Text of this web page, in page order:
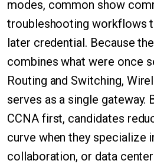
modes, common show
troubleshooting workflows
later credential. Because
combines what were once
Routing and Switching,
serves as a single gateway.
CCNA first, candidates
curve when they specialize
collaboration, or data